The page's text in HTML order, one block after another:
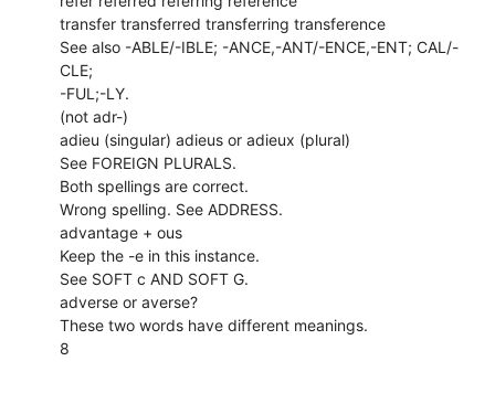
transfer transferred transferring transference
See also -ABLE/-IBLE; -ANCE,-ANT/-ENCE,-ENT; CAL/-
CLE;
-FUL;-LY.
(not adr-)
adieu (singular) adieus or adieux (plural)
See FOREIGN PLURALS.
Both spellings are correct.
Wrong spelling. See ADDRESS.
advantage + ous
Keep the -e in this instance.
See SOFT c AND SOFT G.
adverse or averse?
These two words have different meanings.
8